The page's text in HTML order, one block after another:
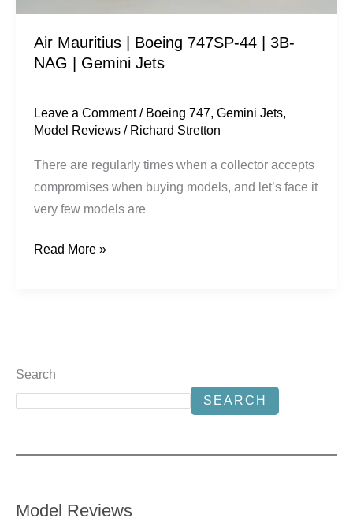
Air Mauritius | Boeing 747SP-44 | 3B-
NAG | Gemini Jets
Leave a Comment / Boeing 747,Gemini Jets,
Model Reviews / Richard Stretton
There are regularly times when a collector accepts
compromises when buying models, and let’s face it
very few models are
Gemini
Jets
Read More »
Search
SEARCH
Model Reviews